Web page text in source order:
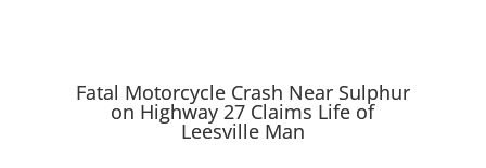
Fatal Motorcycle Crash Near Sulphur
on Highway 27 Claims Life of
Leesville Man